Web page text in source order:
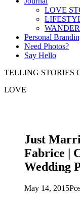
LOVE
Personal
Need Photos?
Say Hello
TELLING STORIES
LOVE
Just
Fabrice |
Wedding
May 14, 2015